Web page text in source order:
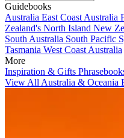
Guidebooks
Australia East Coast Australia
Zealand's North Island New
South Australia South Pacific
Tasmania West Coast Australia
More
Inspiration & Gifts
View All Australia & Oceania